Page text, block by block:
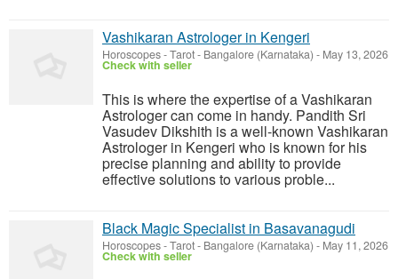
Vashikaran Astrologer in Kengeri
Horoscopes - Tarot- Bangalore (Karnataka) - May 13, 2026
Check with seller
This is where the expertise of a Vashikaran
Astrologer can come in handy. Pandith Sri
Vasudev Dikshith is a well-known Vashikaran
Astrologer in Kengeri who is known for his
precise planning and ability to provide
effective solutions to various proble...
Black Magic Specialist in Basavanagudi
Horoscopes - Tarot- Bangalore (Karnataka) - May 11, 2026
Check with seller